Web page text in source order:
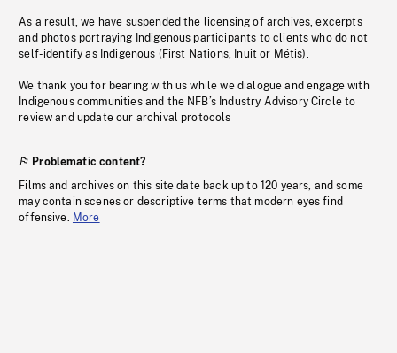
As a result, we have suspended the licensing of archives, excerpts
and photos portraying Indigenous participants to clients who do not
self-identify as Indigenous (First Nations, Inuit or Métis).
We thank you for bearing with us while we dialogue and engage with
Indigenous communities and the NFB’s Industry Advisory Circle to
review and update our archival protocols
Problematic content?
Films and archives on this site date back up to 120 years, and some
may contain scenes or descriptive terms that modern eyes find
offensive. More